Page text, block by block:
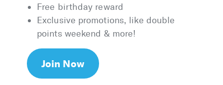
Free birthday reward
Exclusive promotions, like double
points weekend & more!
Join Now